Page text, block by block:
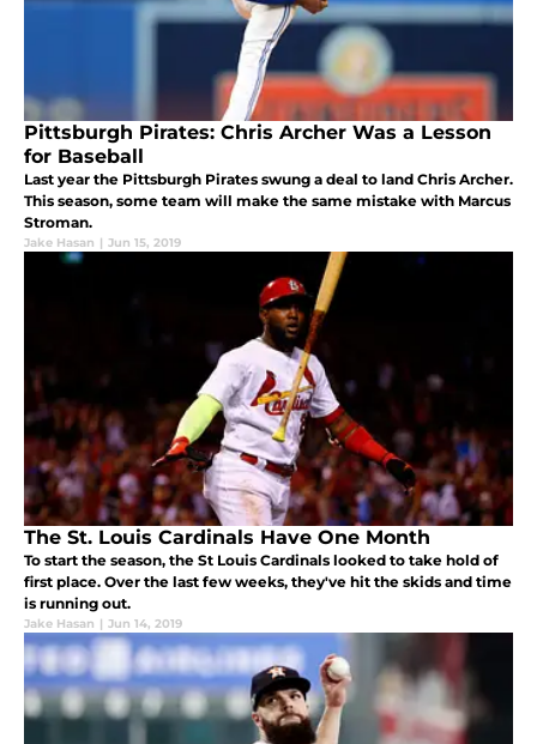
Pittsburgh Pirates: Chris Archer Was a Lesson
for Baseball
Last year the Pittsburgh Pirates swung a deal to land Chris Archer.
This season, some team will make the same mistake with Marcus
Stroman.
Jake Hasan | Jun 15, 2019
The St. Louis Cardinals Have One Month
To start the season, the St Louis Cardinals looked to take hold of
first place. Over the last few weeks, they've hit the skids and time
is running out.
Jake Hasan | Jun 14, 2019